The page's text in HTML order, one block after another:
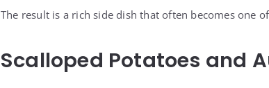
The result is a rich side dish that often becomes one
Scalloped Potatoes and